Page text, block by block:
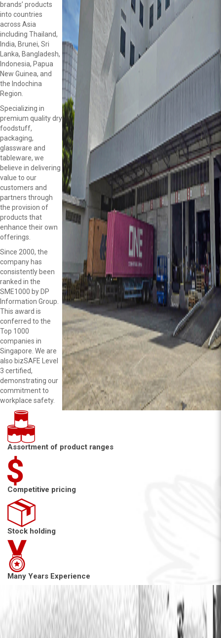
brands’ products
into countries
across Asia
including Thailand,
India, Brunei, Sri
Lanka, Bangladesh,
Indonesia, Papua
New Guinea, and
the Indochina
Region.
Specializing in
premium quality dry
foodstuff,
packaging,
glassware and
tableware, we
believe in delivering
value to our
customers and
partners through
the provision of
products that
enhance their own
offerings.
Since 2000, the
company has
consistently been
ranked in the
SME1000 by DP
Information Group.
This award is
conferred to the
Top 1000
companies in
Singapore. We are
also bizSAFE Level
3 certified,
demonstrating our
commitment to
workplace safety.
Assortment of product ranges
Competitive pricing
Stock holding
Many Years Experience